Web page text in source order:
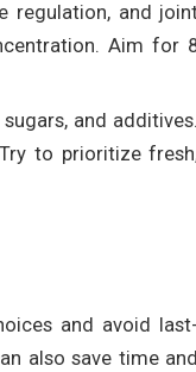
regulation, and
Aim for
and additives.
to prioritize
and avoid last-
also save time and